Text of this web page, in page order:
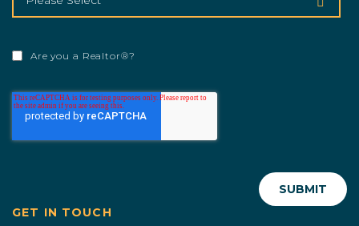
Are you a Realtor®?
GET IN TOUCH